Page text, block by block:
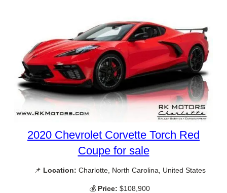
2020 Chevrolet Corvette Torch Red
Coupe for sale
📌 Location: Charlotte, North Carolina, United States
💰 Price: $108,900